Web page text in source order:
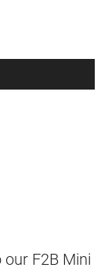
our F2B Mini